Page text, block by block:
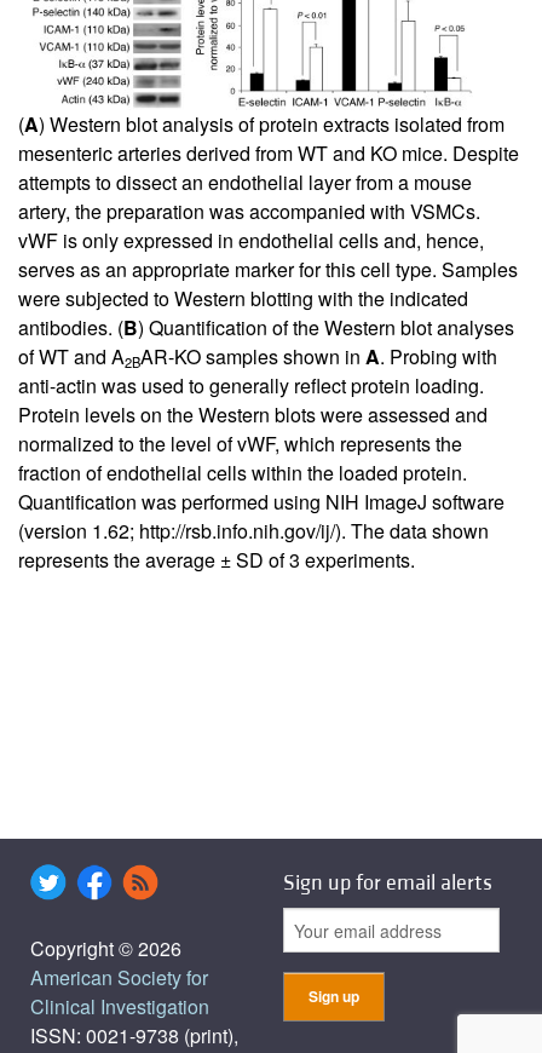
(A) Western blot analysis of protein extracts isolated from
mesenteric arteries derived from WT and KO mice. Despite
attempts to dissect an endothelial layer from a mouse
artery, the preparation was accompanied with VSMCs.
vWF is only expressed in endothelial cells and, hence,
serves as an appropriate marker for this cell type. Samples
were subjected to Western blotting with the indicated
antibodies. (B) Quantification of the Western blot analyses
of WT and A2BAR-KO samples shown in A. Probing with
anti-actin was used to generally reflect protein loading.
Protein levels on the Western blots were assessed and
normalized to the level of vWF, which represents the
fraction of endothelial cells within the loaded protein.
Quantification was performed using NIH ImageJ software
(version 1.62; http://rsb.info.nih.gov/ij/). The data shown
represents the average ± SD of 3 experiments.
Copyright © 2026
American Society for
Clinical Investigation
ISSN: 0021-9738 (print),
Sign up for email alerts